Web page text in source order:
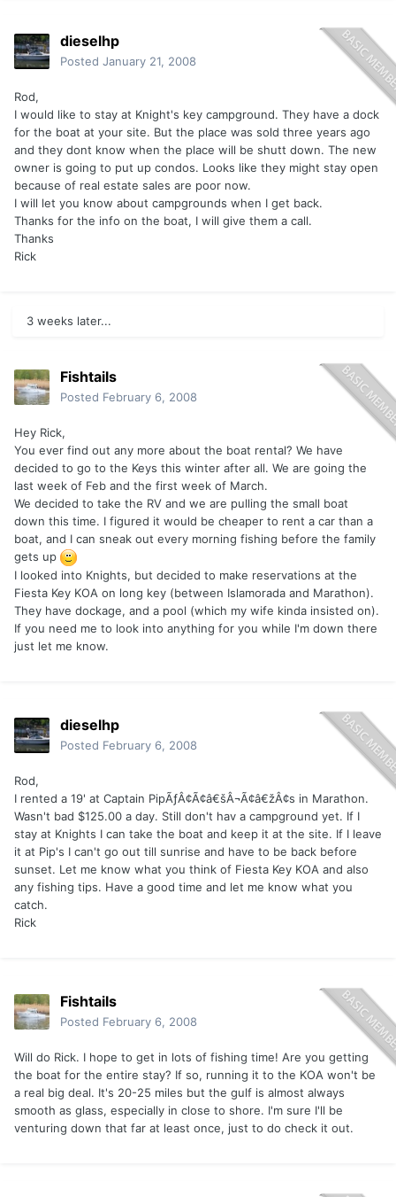
dieselhp
Posted January 21, 2008
Rod,
I would like to stay at Knight's key campground. They have a dock
for the boat at your site. But the place was sold three years ago
and they dont know when the place will be shutt down. The new
owner is going to put up condos. Looks like they might stay open
because of real estate sales are poor now.
I will let you know about campgrounds when I get back.
Thanks for the info on the boat, I will give them a call.
Thanks
Rick
3 weeks later...
Fishtails
Posted February 6, 2008
Hey Rick,
You ever find out any more about the boat rental? We have
decided to go to the Keys this winter after all. We are going the
last week of Feb and the first week of March.
We decided to take the RV and we are pulling the small boat
down this time. I figured it would be cheaper to rent a car than a
boat, and I can sneak out every morning fishing before the family
gets up
I looked into Knights, but decided to make reservations at the
Fiesta Key KOA on long key (between Islamorada and Marathon).
They have dockage, and a pool (which my wife kinda insisted on).
If you need me to look into anything for you while I'm down there
just let me know.
dieselhp
Posted February 6, 2008
Rod,
I rented a 19' at Captain PipÃƒÂ¢Ã¢â€šÂ¬Ã¢â€žÂ¢s in Marathon.
Wasn't bad $125.00 a day. Still don't hav a campground yet. If I
stay at Knights I can take the boat and keep it at the site. If I leave
it at Pip's I can't go out till sunrise and have to be back before
sunset. Let me know what you think of Fiesta Key KOA and also
any fishing tips. Have a good time and let me know what you
catch.
Rick
Fishtails
Posted February 6, 2008
Will do Rick. I hope to get in lots of fishing time! Are you getting
the boat for the entire stay? If so, running it to the KOA won't be
a real big deal. It's 20-25 miles but the gulf is almost always
smooth as glass, especially in close to shore. I'm sure I'll be
venturing down that far at least once, just to do check it out.